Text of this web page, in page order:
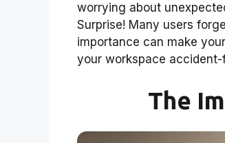
worrying about
Surprise! Many users
importance can make
your workspace accident-
The